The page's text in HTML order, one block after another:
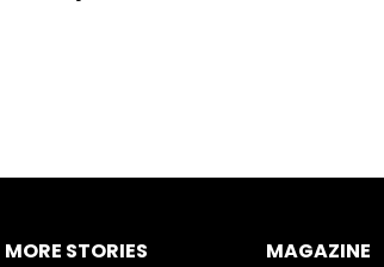
MORE STORIES MAGAZINE